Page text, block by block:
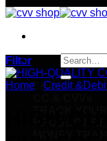
Search
for:
SHOP
Filter
Home Credit